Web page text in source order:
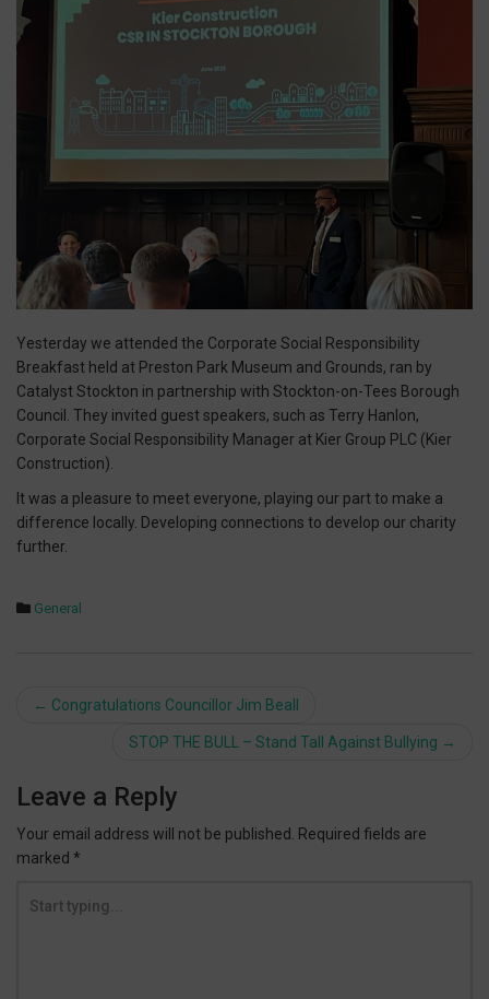
Yesterday we attended the Corporate Social Responsibility
Breakfast held at Preston Park Museum and Grounds, ran by
Catalyst Stockton in partnership with Stockton-on-Tees Borough
Council. They invited guest speakers, such as Terry Hanlon,
Corporate Social Responsibility Manager at Kier Group PLC (Kier
Construction).
It was a pleasure to meet everyone, playing our part to make a
difference locally. Developing connections to develop our charity
further.
General
Post
navigation
← Congratulations Councillor Jim Beall
STOP THE BULL – Stand Tall Against Bullying →
Leave a Reply
Your email address will not be published. Required fields are
marked *